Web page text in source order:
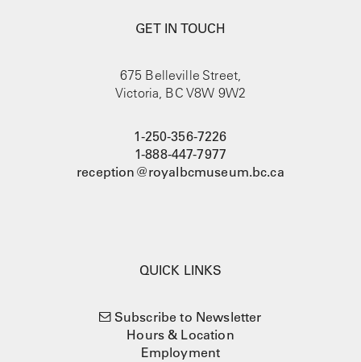
GET IN TOUCH
675 Belleville Street,
Victoria, BC V8W 9W2
1-250-356-7226
1-888-447-7977
reception@royalbcmuseum.bc.ca
QUICK LINKS
Subscribe to Newsletter
Hours & Location
Employment